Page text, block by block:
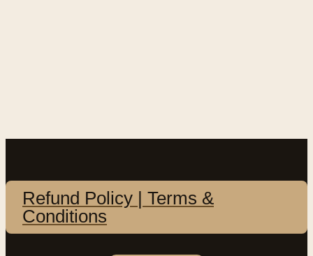
Refund Policy | Terms &
Conditions